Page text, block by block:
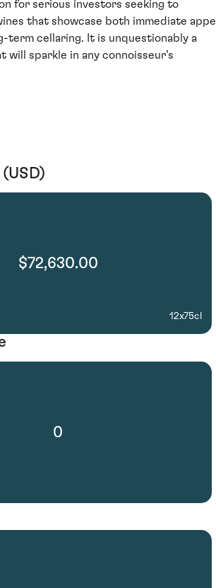
for serious investors seeking to
that showcase both immediate
term cellaring. It is unquestionably a
sparkle in any connoisseur’s
$72,630.00
12x75cl
0